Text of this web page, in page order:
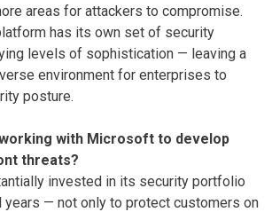
areas for attackers to compromise.
has its own set of security
levels of sophistication — leaving a
environment for enterprises to
posture.
with Microsoft to develop
threats?
invested in its security portfolio
years — not only to protect customers on